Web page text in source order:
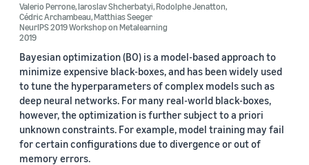
Valerio Perrone,Iaroslav Shcherbatyi,Rodolphe Jenatton,
Cédric Archambeau,Matthias Seeger
NeurIPS 2019 Workshop on Metalearning
2019
Bayesian optimization (BO) is a model-based approach to
minimize expensive black-boxes, and has been widely used
to tune the hyperparameters of complex models such as
deep neural networks. For many real-world black-boxes,
however, the optimization is further subject to a priori
unknown constraints. For example, model training may fail
for certain conﬁgurations due to divergence or out of
memory errors.